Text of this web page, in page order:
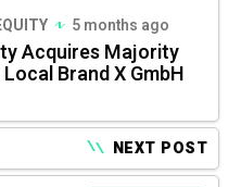
5 months ago
Acquires Majority
Brand X GmbH
NEXT POST